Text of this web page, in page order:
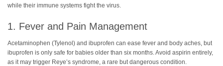
while their immune systems fight the virus.
1. Fever and Pain Management
Acetaminophen (Tylenol) and ibuprofen can ease fever and body aches, but
ibuprofen is only safe for babies older than six months. Avoid aspirin entirely,
as it may trigger Reye’s syndrome, a rare but dangerous condition.